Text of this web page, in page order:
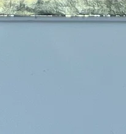
in a
$30 or more